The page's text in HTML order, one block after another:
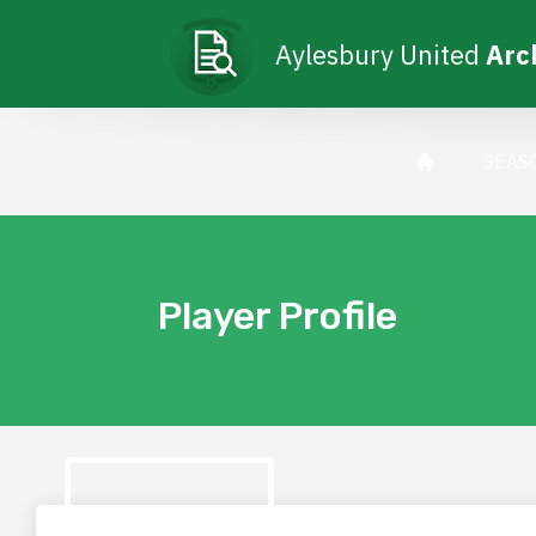
Aylesbury United
Player Profile